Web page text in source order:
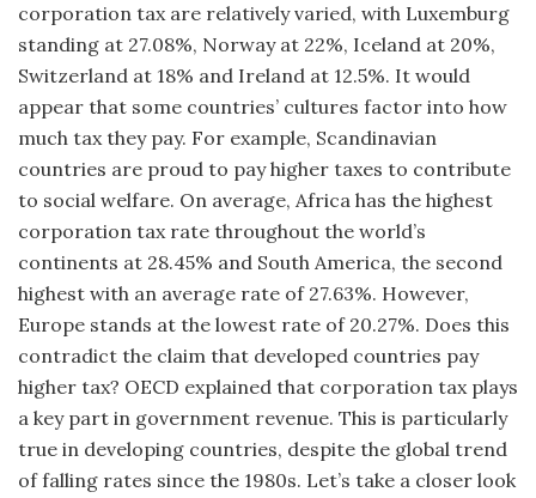
corporation tax are relatively varied, with Luxemburg
standing at 27.08%, Norway at 22%, Iceland at 20%,
Switzerland at 18% and Ireland at 12.5%. It would
appear that some countries’ cultures factor into how
much tax they pay. For example, Scandinavian
countries are proud to pay higher taxes to contribute
to social welfare. On average, Africa has the highest
corporation tax rate throughout the world’s
continents at 28.45% and South America, the second
highest with an average rate of 27.63%. However,
Europe stands at the lowest rate of 20.27%. Does this
contradict the claim that developed countries pay
higher tax? OECD explained that corporation tax plays
a key part in government revenue. This is particularly
true in developing countries, despite the global trend
of falling rates since the 1980s. Let’s take a closer look